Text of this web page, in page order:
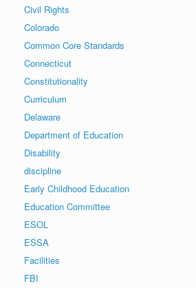
Civil Rights
Colorado
Common Core Standards
Connecticut
Constitutionality
Curriculum
Delaware
Department of Education
Disability
discipline
Early Childhood Education
Education Committee
ESOL
ESSA
Facilities
FBI